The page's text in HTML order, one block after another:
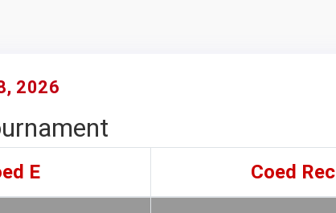
2026
E Coed Rec